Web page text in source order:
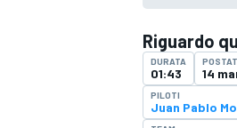
Riguardo
DURATA
01:43 14
PILOTI
Juan Pablo